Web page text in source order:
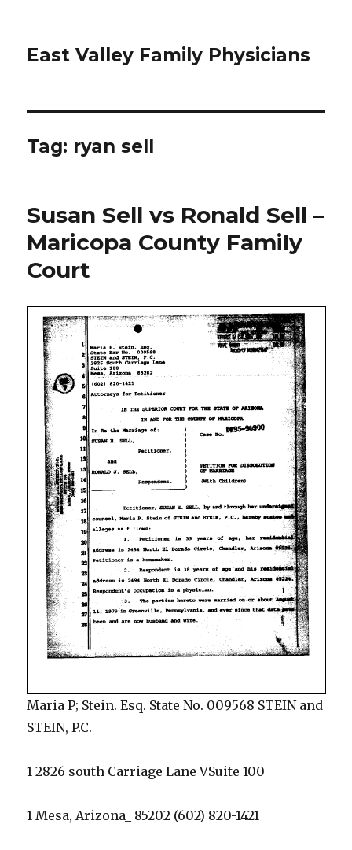
East Valley Family Physicians
Tag: ryan sell
Susan Sell vs Ronald Sell –
Maricopa County Family
Court
Maria P; Stein. Esq. State No. 009568 STEIN and
STEIN, P.C.
1 2826 south Carriage Lane VSuite 100
1 Mesa, Arizona_ 85202 (602) 820-1421